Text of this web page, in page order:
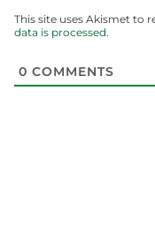
This site uses Akismet to
data is processed.
0 COMMENTS